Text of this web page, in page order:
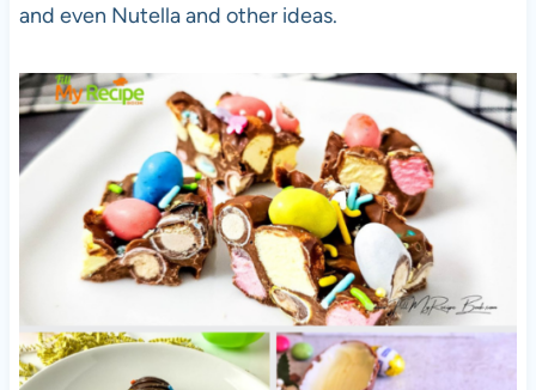
and even Nutella and other ideas.